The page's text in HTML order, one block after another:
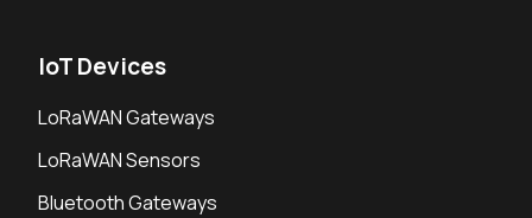
IoT Devices
LoRaWAN Gateways
LoRaWAN Sensors
Bluetooth Gateways